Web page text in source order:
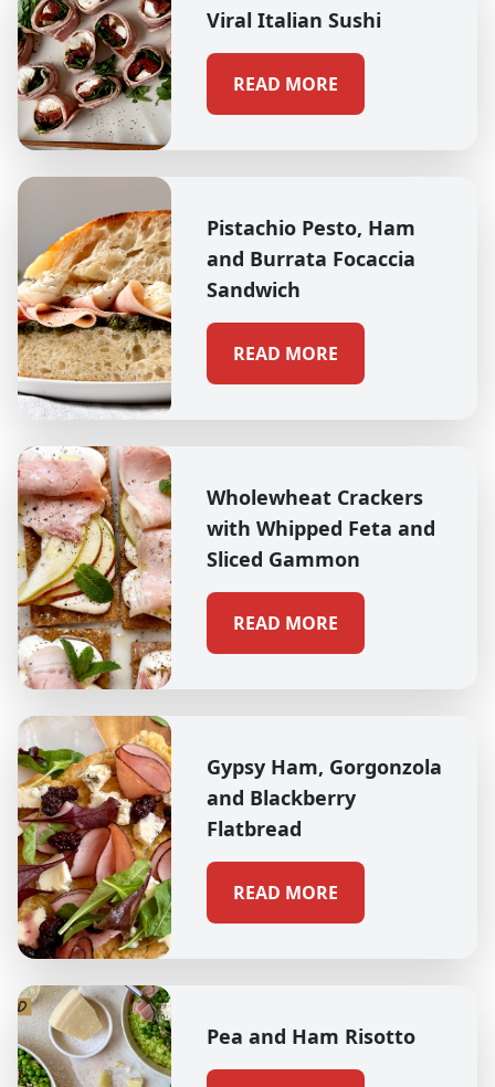
Viral Italian Sushi
READ MORE
Pistachio Pesto, Ham
and Burrata Focaccia
Sandwich
READ MORE
Wholewheat Crackers
with Whipped Feta and
Sliced Gammon
READ MORE
Gypsy Ham, Gorgonzola
and Blackberry
Flatbread
READ MORE
Pea and Ham Risotto